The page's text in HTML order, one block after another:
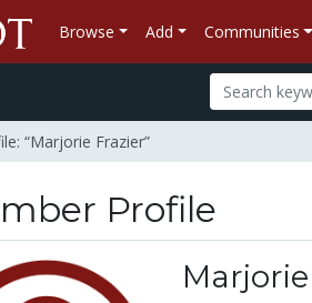
Browse Add Communities
“Marjorie Frazier”
Profile